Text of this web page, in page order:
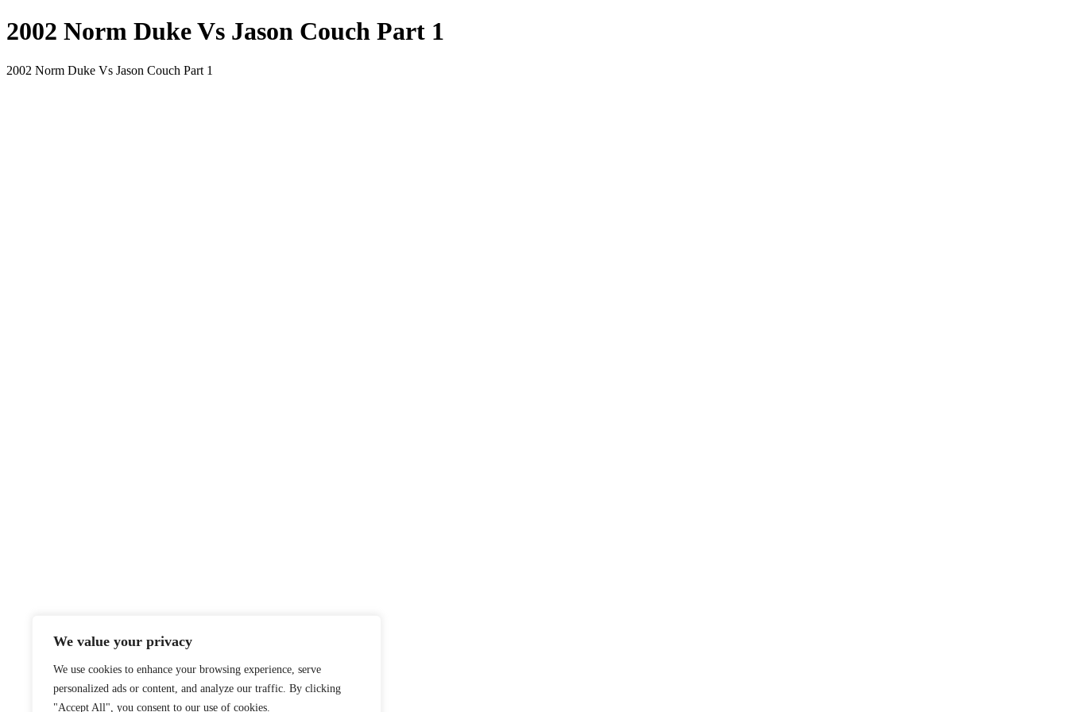
We value your privacy
We use cookies to enhance your browsing experience, serve
personalized ads or content, and analyze our traffic. By clicking
"Accept All", you consent to our use of cookies.
2002 Norm Duke Vs Jason Couch Part 1
2002 Norm Duke Vs Jason Couch Part 1